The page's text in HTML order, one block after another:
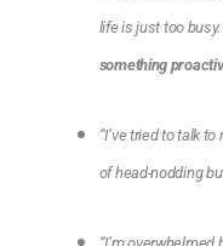
life is just too
something
“I’ve tried to talk
of head-nodding